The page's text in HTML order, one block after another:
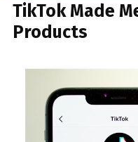
TikTok Made
Products